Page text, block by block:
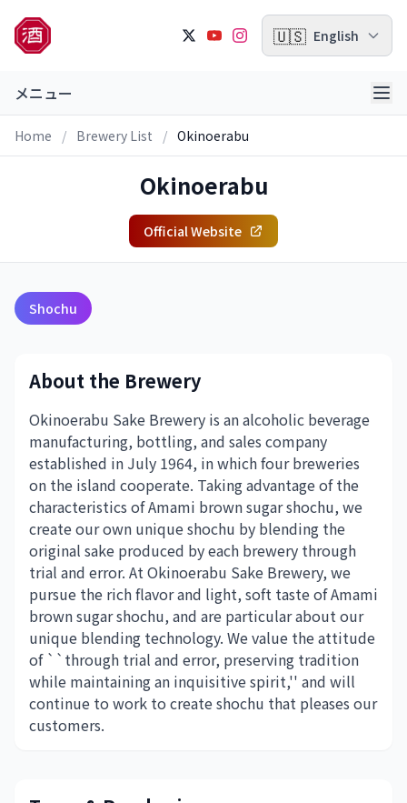
🇺🇸 English
メニュー
Home / Brewery List / Okinoerabu
Okinoerabu
Official Website
Shochu
About the Brewery
Okinoerabu Sake Brewery is an alcoholic beverage
manufacturing, bottling, and sales company
established in July 1964, in which four breweries
on the island cooperate. Taking advantage of the
characteristics of Amami brown sugar shochu, we
create our own unique shochu by blending the
original sake produced by each brewery through
trial and error. At Okinoerabu Sake Brewery, we
pursue the rich flavor and light, soft taste of Amami
brown sugar shochu, and are particular about our
unique blending technology. We value the attitude
of ``through trial and error, preserving tradition
while maintaining an inquisitive spirit,'' and will
continue to work to create shochu that pleases our
customers.